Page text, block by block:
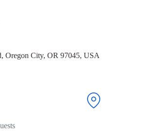
Oregon City, OR 97045, USA